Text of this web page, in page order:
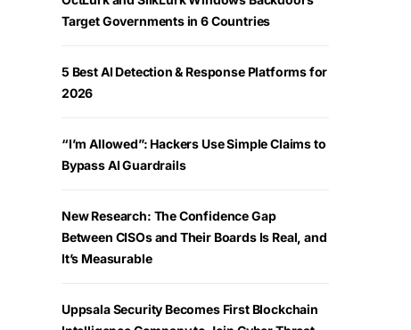
Target Governments in 6 Countries
5 Best AI Detection & Response Platforms for
2026
“I’m Allowed”: Hackers Use Simple Claims to
Bypass AI Guardrails
New Research: The Confidence Gap
Between CISOs and Their Boards Is Real, and
It’s Measurable
Uppsala Security Becomes First Blockchain